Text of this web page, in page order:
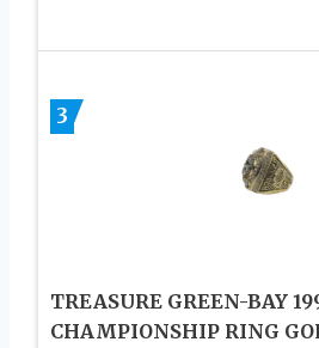
3
TREASURE GREEN-BAY
CHAMPIONSHIP RING